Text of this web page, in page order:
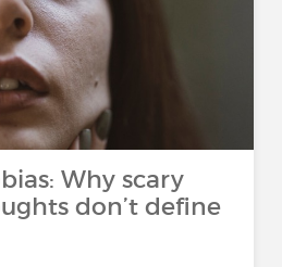
Why scary
don’t define